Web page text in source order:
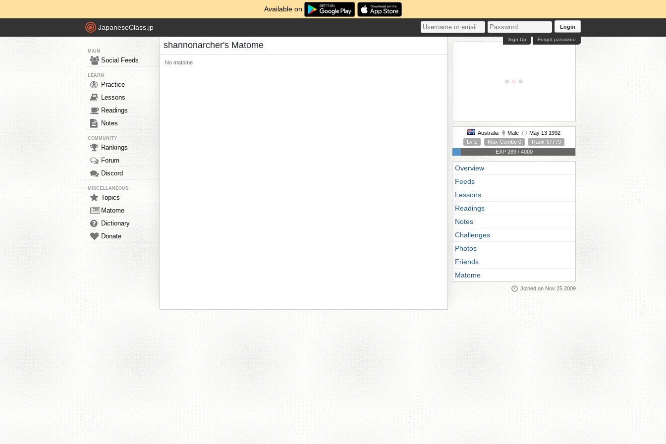
Available on
JapaneseClass.jp Login
Forgot password
Sign Up
MAIN
Social Feeds
LEARN
Practice
Lessons
Readings
Notes
COMMUNITY
Rankings
Forum
Discord
MISCELLANEOUS
Topics
Matome
Dictionary
Donate
shannonarcher's Matome
No matome
Australia Male
May 13 1992
Lv 1
Max Combo 0
Rank 37779
EXP 289 / 4000
Overview
Feeds
Lessons
Readings
Notes
Challenges
Photos
Friends
Matome
Joined on Nov 25 2009